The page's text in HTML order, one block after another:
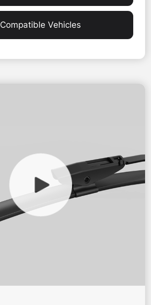
Compatible Vehicles